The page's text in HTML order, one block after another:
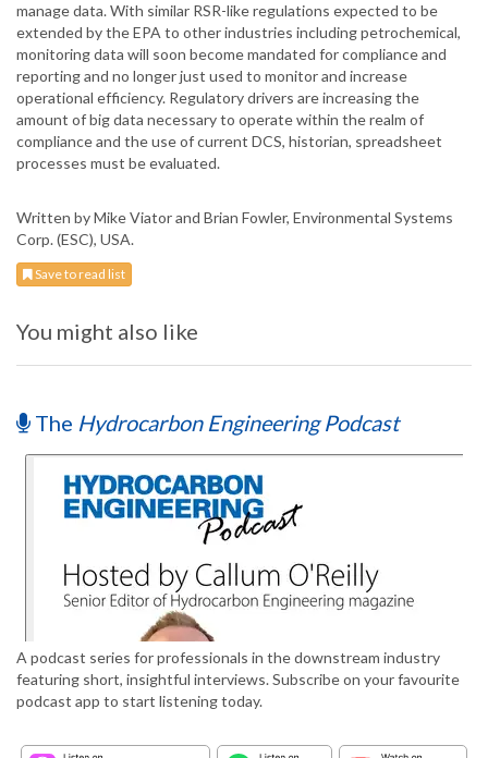
manage data. With similar RSR-like regulations expected to be
extended by the EPA to other industries including petrochemical,
monitoring data will soon become mandated for compliance and
reporting and no longer just used to monitor and increase
operational efficiency. Regulatory drivers are increasing the
amount of big data necessary to operate within the realm of
compliance and the use of current DCS, historian, spreadsheet
processes must be evaluated.
Written by Mike Viator and Brian Fowler, Environmental Systems
Corp. (ESC), USA.
Save to read list
You might also like
The Hydrocarbon Engineering Podcast
A podcast series for professionals in the downstream industry
featuring short, insightful interviews. Subscribe on your favourite
podcast app to start listening today.